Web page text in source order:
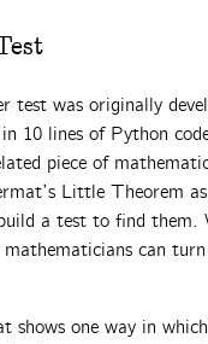
test was originally
10 lines of Python
piece of
Little Theorem
a test to find them.
can
one way in